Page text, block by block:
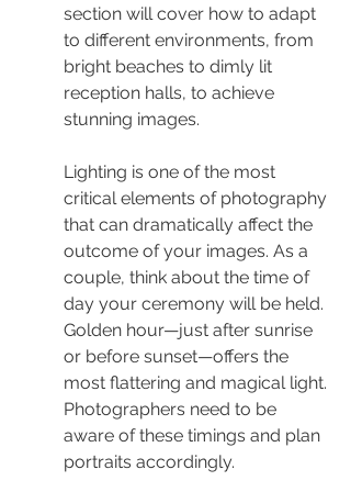
section will cover how to adapt
to different environments, from
bright beaches to dimly lit
reception halls, to achieve
stunning images.
Lighting is one of the most
critical elements of photography
that can dramatically affect the
outcome of your images. As a
couple, think about the time of
day your ceremony will be held.
Golden hour—just after sunrise
or before sunset—offers the
most flattering and magical light.
Photographers need to be
aware of these timings and plan
portraits accordingly.